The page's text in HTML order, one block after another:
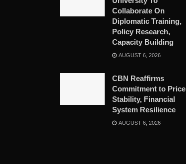
Collaborate On
Diplomatic Training,
Policy Research,
Capacity Building
AUGUST 6, 2026
CBN Reaffirms
Commitment to Price
Stability, Financial
System Resilience
AUGUST 6, 2026